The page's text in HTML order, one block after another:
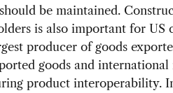
be maintained.
is also important for US
producer of goods
goods and international
product interoperability.